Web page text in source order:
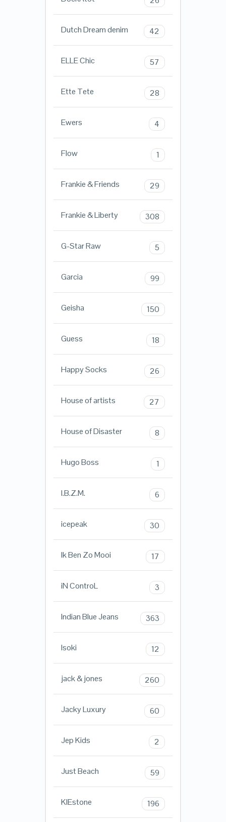
Dutch Dream denim 42
ELLE Chic 57
Ette Tete 28
Ewers 4
Flow 1
Frankie & Friends 29
Frankie & Liberty 308
G-Star Raw 5
Garcia 99
Geisha 150
Guess 18
Happy Socks 26
House of artists 27
House of Disaster 8
Hugo Boss 1
I.B.Z.M. 6
icepeak 30
Ik Ben Zo Mooi 17
iN ControL 3
Indian Blue Jeans 363
Isoki 12
jack & jones 260
Jacky Luxury 60
Jep Kids 2
Just Beach 59
KIEstone 196